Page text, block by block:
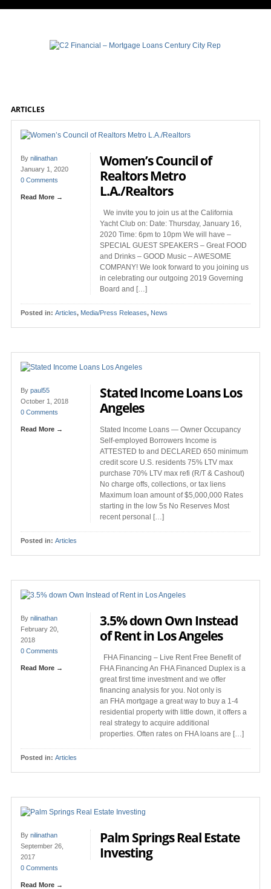
ARTICLES
By nilinathan
January 1, 2020
0 Comments
Read More →
Women’s Council of
Realtors Metro
L.A./Realtors
We invite you to join us at the California
Yacht Club on: Date: Thursday, January 16,
2020 Time: 6pm to 10pm We will have –
SPECIAL GUEST SPEAKERS – Great FOOD
and Drinks – GOOD Music – AWESOME
COMPANY! We look forward to you joining us
in celebrating our outgoing 2019 Governing
Board and […]
Posted in: Articles, Media/Press Releases, News
By paul55
October 1, 2018
0 Comments
Read More →
Stated Income Loans Los
Angeles
Stated Income Loans — Owner Occupancy
Self-employed Borrowers Income is
ATTESTED to and DECLARED 650 minimum
credit score U.S. residents 75% LTV max
purchase 70% LTV max refi (R/T & Cashout)
No charge offs, collections, or tax liens
Maximum loan amount of $5,000,000 Rates
starting in the low 5s No Reserves Most
recent personal […]
Posted in: Articles
By nilinathan
February 20,
2018
0 Comments
Read More →
3.5% down Own Instead
of Rent in Los Angeles
FHA Financing – Live Rent Free Benefit of
FHA Financing An FHA Financed Duplex is a
great first time investment and we offer
financing analysis for you. Not only is
an FHA mortgage a great way to buy a 1-4
residential property with little down, it offers a
real strategy to acquire additional
properties. Often rates on FHA loans are […]
Posted in: Articles
By nilinathan
September 26,
2017
0 Comments
Read More →
Palm Springs Real Estate
Investing